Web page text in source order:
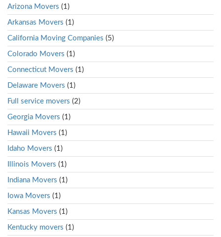
Arizona Movers (1)
Arkansas Movers (1)
California Moving Companies (5)
Colorado Movers (1)
Connecticut Movers (1)
Delaware Movers (1)
Full service movers (2)
Georgia Movers (1)
Hawaii Movers (1)
Idaho Movers (1)
Illinois Movers (1)
Indiana Movers (1)
Iowa Movers (1)
Kansas Movers (1)
Kentucky movers (1)